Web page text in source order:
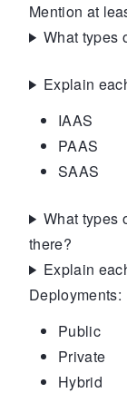
Mention at
What types
Explain
IAAS
PAAS
SAAS
What types
there?
Explain
Deployments:
Public
Private
Hybrid